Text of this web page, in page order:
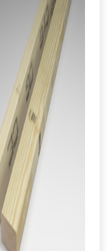
to check
a voucher.
your postcode